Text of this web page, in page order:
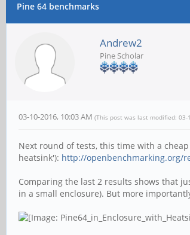
Pine 64 benchmarks
Andrew2
Pine Scholar
03-10-2016, 10:03 AM (This post was last modified: 03-
Next round of tests, this time with a
heatsink'): http://openbenchmarking.org/
Comparing the last 2 results shows that
in a small enclosure). But more